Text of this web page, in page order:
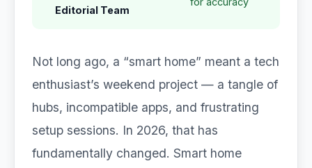
Editorial Team
Not long ago, a “smart home” meant a tech
enthusiast’s weekend project — a tangle of
hubs, incompatible apps, and frustrating
setup sessions. In 2026, that has
fundamentally changed. Smart home